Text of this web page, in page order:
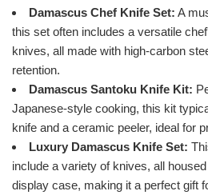
Damascus Chef Knife Set: A
this set often includes a versatile
knives, all made with high-carbon
retention.
Damascus Santoku Knife Kit:
Japanese-style cooking, this kit
knife and a ceramic peeler, ideal for
Luxury Damascus Knife Set:
include a variety of knives, all
display case, making it a perfect gift